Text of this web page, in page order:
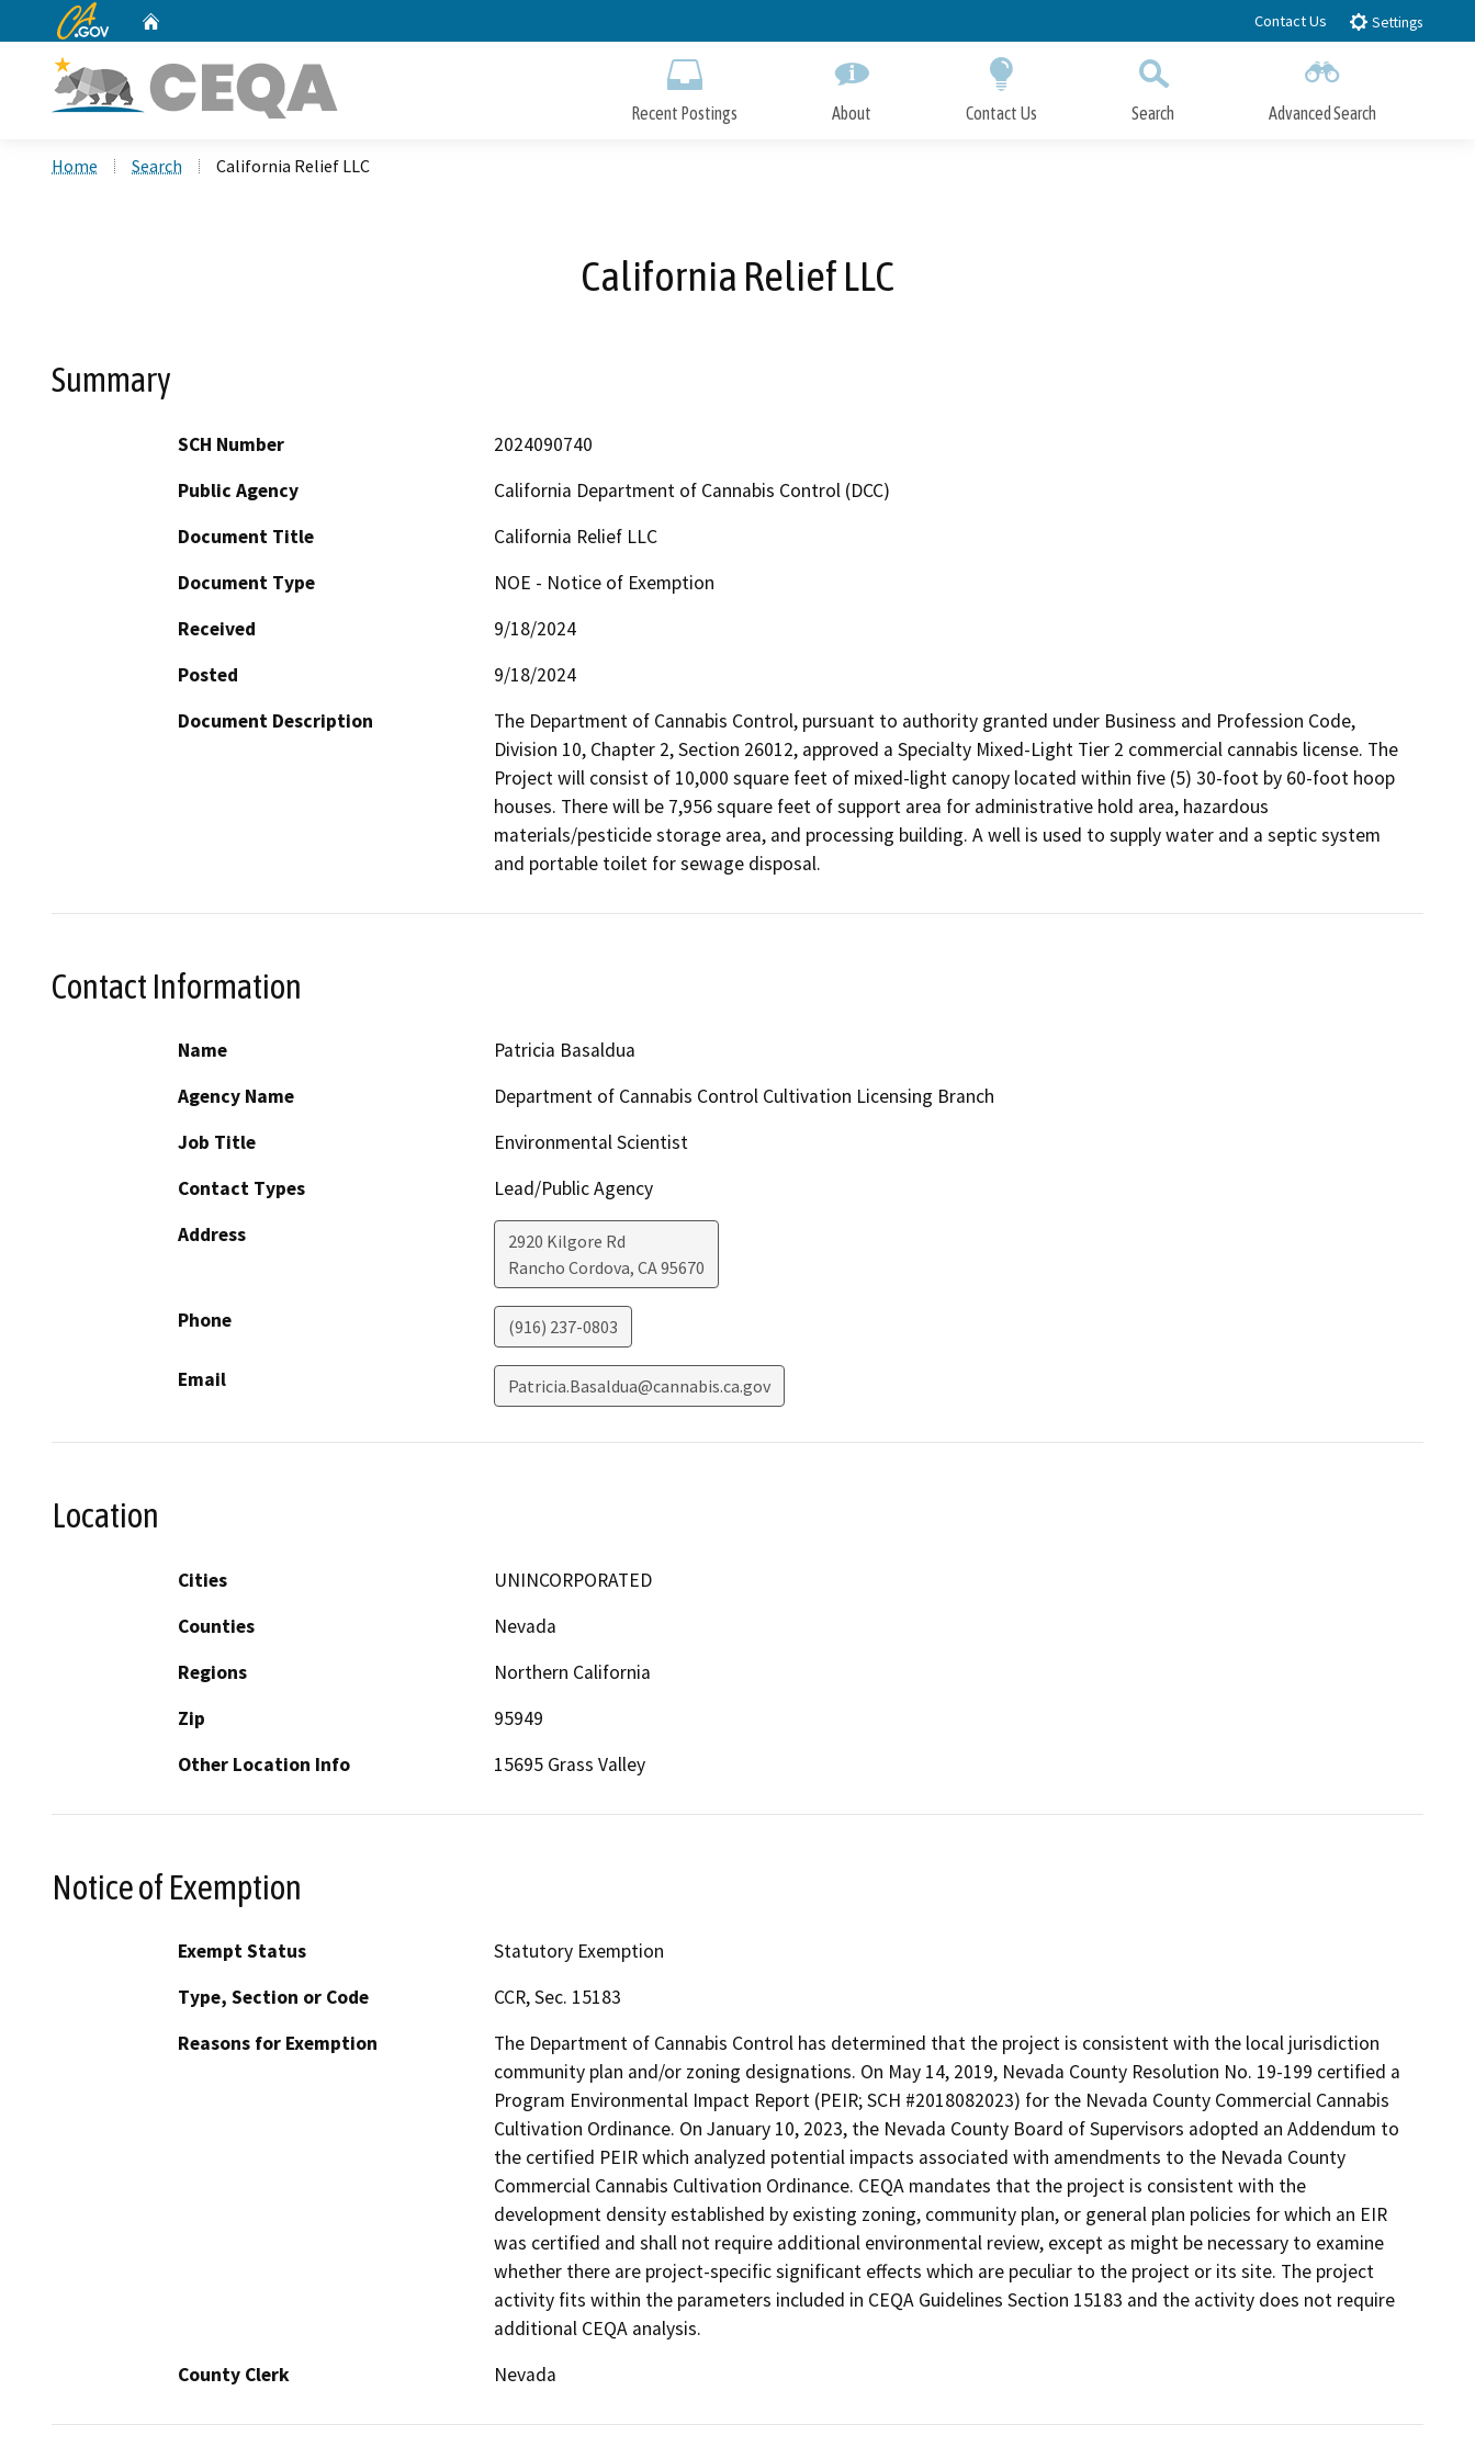
to
CA.gov Contact Us Settings
Recent Postings About Contact Us Search Advanced Search
Home Search California Relief LLC
California Relief LLC
Summary
SCH Number
2024090740
Public Agency
California Department of Cannabis Control (DCC)
Document Title
California Relief LLC
Document Type
NOE - Notice of Exemption
Received
9/18/2024
Posted
9/18/2024
Document Description
The Department of Cannabis Control, pursuant to authority granted under Business and Profession Code,
Division 10, Chapter 2, Section 26012, approved a Specialty Mixed-Light Tier 2 commercial cannabis license. The
Project will consist of 10,000 square feet of mixed-light canopy located within five (5) 30-foot by 60-foot hoop
houses. There will be 7,956 square feet of support area for administrative hold area, hazardous
materials/pesticide storage area, and processing building. A well is used to supply water and a septic system
and portable toilet for sewage disposal.
Contact Information
Name
Patricia Basaldua
Agency Name
Department of Cannabis Control Cultivation Licensing Branch
Job Title
Environmental Scientist
Contact Types
Lead/Public Agency
Address
2920 Kilgore Rd
Rancho Cordova, CA95670
Phone (916) 237-0803
Email Patricia.Basaldua@cannabis.ca.gov
Location
Cities
UNINCORPORATED
Counties
Nevada
Regions
Northern California
Zip
95949
Other Location Info
15695 Grass Valley
Notice of Exemption
Exempt Status
Statutory Exemption
Type, Section or Code
CCR, Sec. 15183
Reasons for Exemption
The Department of Cannabis Control has determined that the project is consistent with the local jurisdiction
community plan and/or zoning designations. On May 14, 2019, Nevada County Resolution No. 19-199 certified a
Program Environmental Impact Report (PEIR; SCH #2018082023) for the Nevada County Commercial Cannabis
Cultivation Ordinance. On January 10, 2023, the Nevada County Board of Supervisors adopted an Addendum to
the certified PEIR which analyzed potential impacts associated with amendments to the Nevada County
Commercial Cannabis Cultivation Ordinance. CEQA mandates that the project is consistent with the
development density established by existing zoning, community plan, or general plan policies for which an EIR
was certified and shall not require additional environmental review, except as might be necessary to examine
whether there are project-specific significant effects which are peculiar to the project or its site. The project
activity fits within the parameters included in CEQA Guidelines Section 15183 and the activity does not require
additional CEQA analysis.
County Clerk
Nevada